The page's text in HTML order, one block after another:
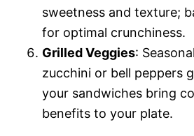
sweetness and texture;
for optimal crunchiness.
Grilled Veggies:
zucchini or bell peppers
your sandwiches bring
benefits to your plate.